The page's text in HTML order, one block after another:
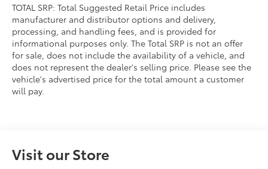
TOTAL SRP: Total Suggested Retail Price includes
manufacturer and distributor options and delivery,
processing, and handling fees, and is provided for
informational purposes only. The Total SRP is not an offer
for sale, does not include the availability of a vehicle, and
does not represent the dealer's selling price. Please see the
vehicle's advertised price for the total amount a customer
will pay.
Visit our Store